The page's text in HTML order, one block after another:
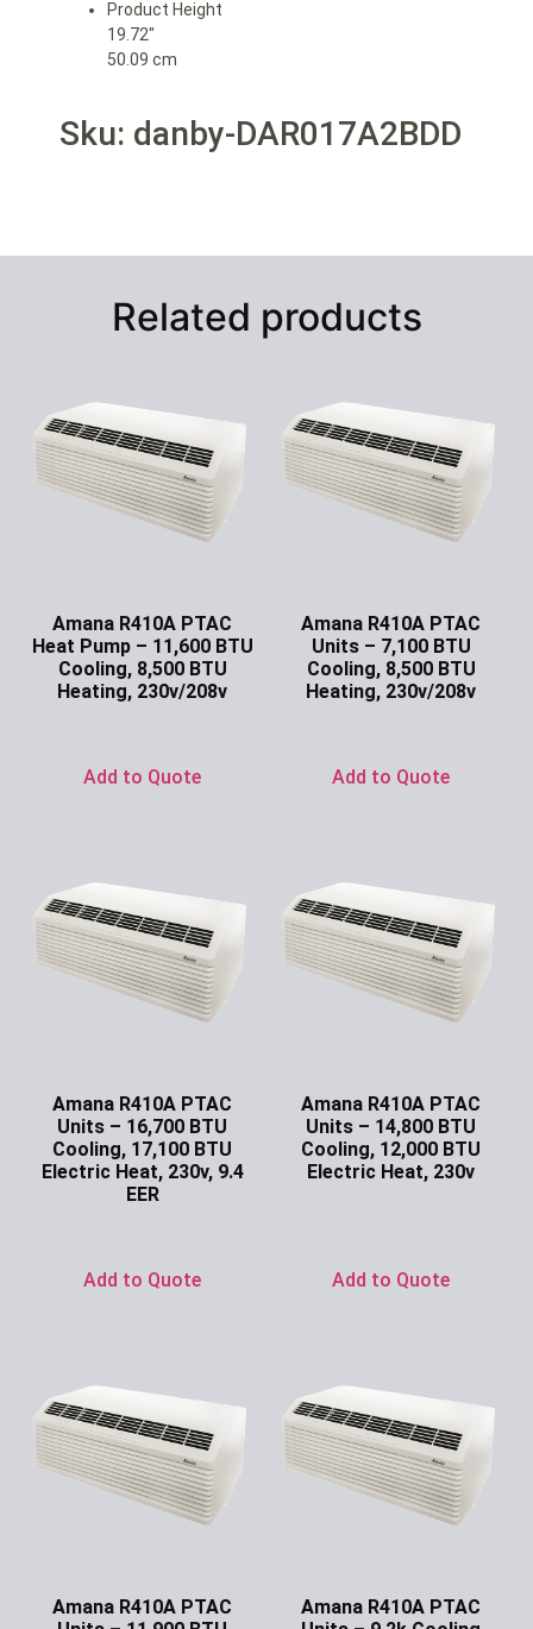
Product Height
19.72″
50.09 cm
Sku: danby-DAR017A2BDD
Related products
Amana R410A PTAC
Heat Pump – 11,600 BTU
Cooling, 8,500 BTU
Heating, 230v/208v
Add to Quote
Amana R410A PTAC
Units – 7,100 BTU
Cooling, 8,500 BTU
Heating, 230v/208v
Add to Quote
Amana R410A PTAC
Units – 16,700 BTU
Cooling, 17,100 BTU
Electric Heat, 230v, 9.4
EER
Add to Quote
Amana R410A PTAC
Units – 14,800 BTU
Cooling, 12,000 BTU
Electric Heat, 230v
Add to Quote
Amana R410A PTAC
Amana R410A PTAC